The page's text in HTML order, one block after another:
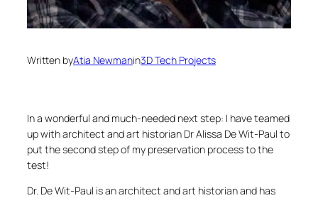
Written byAtia Newmanin3D Tech Projects
In a wonderful and much-needed next step: I have teamed
up with architect and art historian Dr Alissa De Wit-Paul to
put the second step of my preservation process to the
test!
Dr. De Wit-Paul is an architect and art historian and has